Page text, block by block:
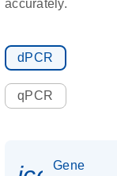
accurately.
dPCR
qPCR
Gene